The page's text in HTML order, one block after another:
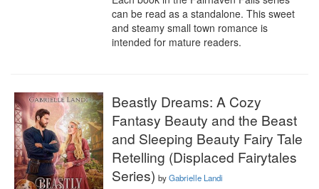
can be read as a standalone. This sweet
and steamy small town romance is
intended for mature readers.
Beastly Dreams: A Cozy
Fantasy Beauty and the Beast
and Sleeping Beauty Fairy Tale
Retelling (Displaced Fairytales
Series) byGabrielle Landi